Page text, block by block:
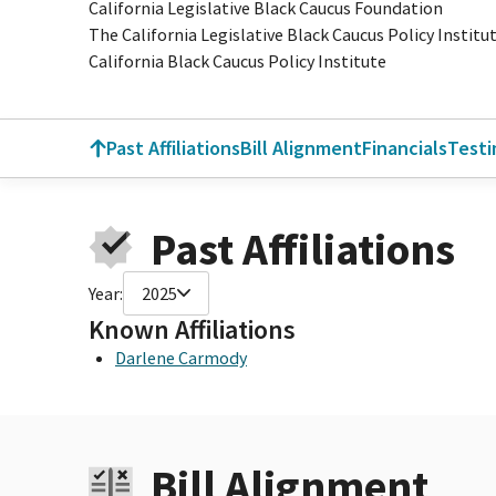
California Legislative Black Caucus Foundation
The California Legislative Black Caucus Policy
California Black Caucus Policy Institute
Past AffiliationsBill AlignmentFinancials
Past Affiliations
Year: 2025
Known Affiliations
Darlene Carmody